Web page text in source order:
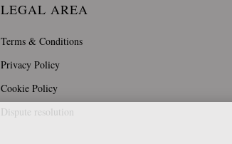
LEGAL AREA
Terms & Conditions
Privacy Policy
Cookie Policy
Dispute resolution